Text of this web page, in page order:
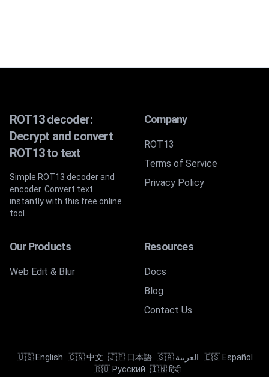
ROT13 decoder:
Decrypt and convert
ROT13 to text
Simple ROT13 decoder and
encoder. Convert text
instantly with this free online
tool.
Company
ROT13
Terms of Service
Privacy Policy
Our Products
Web Edit & Blur
Resources
Docs
Blog
Contact Us
🇺🇸 English 🇨🇳 中文 🇯🇵 日本語 🇸🇦 العربية 🇪🇸 Español
🇷🇺 Русский 🇮🇳 हिंदी